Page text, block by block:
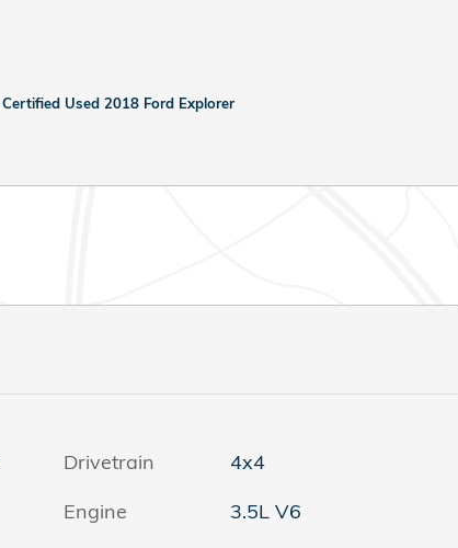
Certified Used 2018 Ford Explorer
Drivetrain
4x4
Engine
3.5L V6